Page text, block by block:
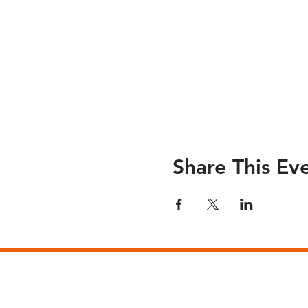
Share This